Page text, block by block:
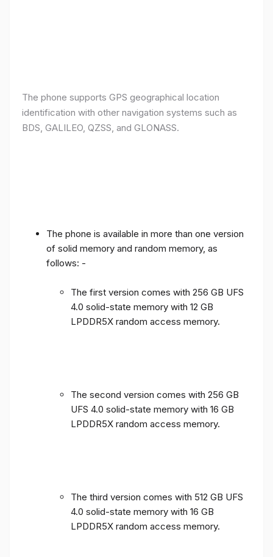
The phone supports GPS geographical location
identification with other navigation systems such as
BDS, GALILEO, QZSS, and GLONASS.
The phone is available in more than one version
of solid memory and random memory, as
follows: -
The first version comes with 256 GB UFS
4.0 solid-state memory with 12 GB
LPDDR5X random access memory.
The second version comes with 256 GB
UFS 4.0 solid-state memory with 16 GB
LPDDR5X random access memory.
The third version comes with 512 GB UFS
4.0 solid-state memory with 16 GB
LPDDR5X random access memory.